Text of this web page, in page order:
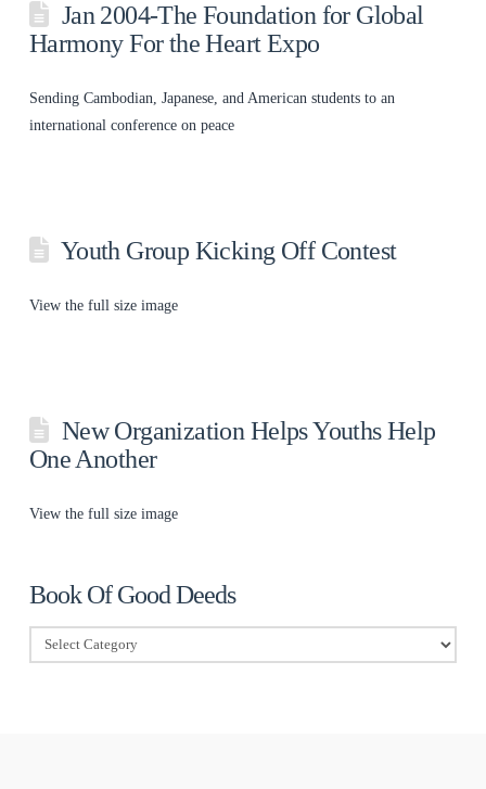
Jan 2004-The Foundation for Global
Harmony For the Heart Expo
Sending Cambodian, Japanese, and American students to an
international conference on peace
Youth Group Kicking Off Contest
View the full size image
New Organization Helps Youths Help
One Another
View the full size image
Book Of Good Deeds
Book
Of